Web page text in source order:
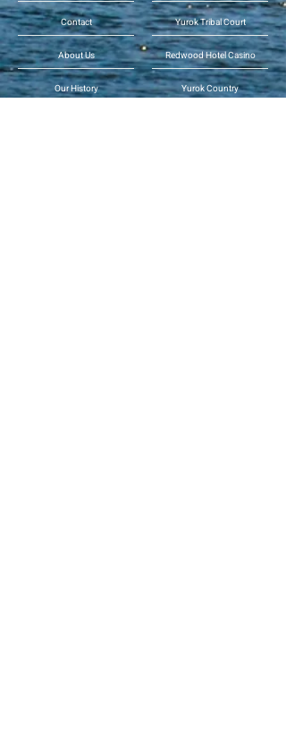
Contact
About Us
Our History
Yurok Tribal Court
Redwood Hotel Casino
Yurok Country